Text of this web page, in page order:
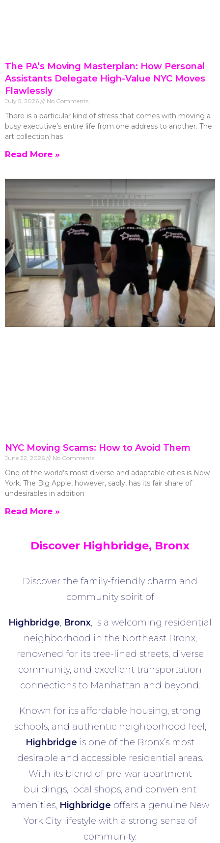
The PA’s Moving Masterplan: How Personal
Assistants Delegate High-Value NYC Moves
Flawlessly
July 5, 2026 No Comments
There is a particular kind of stress that comes with moving a
busy executive’s entire life from one address to another. The
art collection has
Read More »
NYC Moving Scams: How to Avoid Them
June 22, 2026 No Comments
One of the world’s most diverse and adaptable cities is New
York. The Big Apple, however, sadly, has its fair share of
undesirables in addition
Read More »
Discover Highbridge, Bronx
Discover the family-friendly charm and
community spirit of
Highbridge, Bronx, is a welcoming residential
neighborhood in the Northeast Bronx,
renowned for its tree-lined streets, diverse
community, and excellent transportation
connections to Manhattan and beyond.
Known for its affordable housing, strong
schools, and authentic neighborhood feel,
Highbridge is one of the Bronx’s most
desirable and accessible residential areas.
With its blend of pre-war apartment
buildings, local shops, and convenient
amenities, Highbridge offers a genuine New
York City lifestyle with a strong sense of
community.